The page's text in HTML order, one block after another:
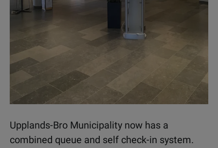
Upplands-Bro Municipality now has a
combined queue and self check-in system.